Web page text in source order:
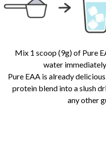
Mix 1 scoop (9g) of Pure
water
Pure EAA is already
protein blend into a slush
any other